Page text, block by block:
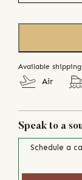
Available
Air
Speak to a
Schedule a